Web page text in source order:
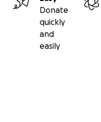
Donate
quickly
and
easily